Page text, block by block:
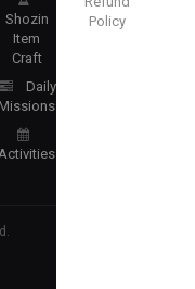
Shozin
Item
Craft
Daily
Missions
Activities
Policy